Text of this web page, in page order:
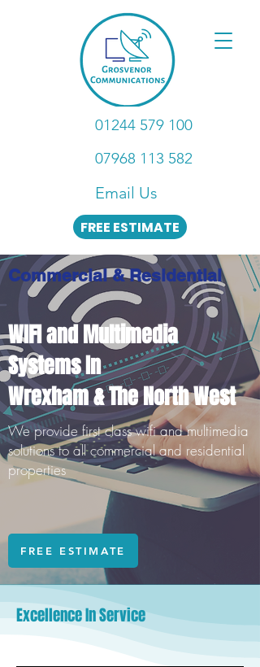
01244 579 100
07968 113 582
Email Us
FREE ESTIMATE
Commercial & Residential
WIFI and Multimedia
Systems In
Wrexham & The North West
We provide first class wifi and multimedia
solutions to all commercial and residential
properties
FREE ESTIMATE
Excellence In Service